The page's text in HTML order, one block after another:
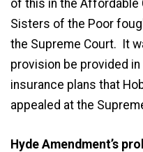
of this in the Affordable
Sisters of the Poor
the Supreme Court. It
provision be provided
insurance plans that
appealed at the
Hyde Amendment’s